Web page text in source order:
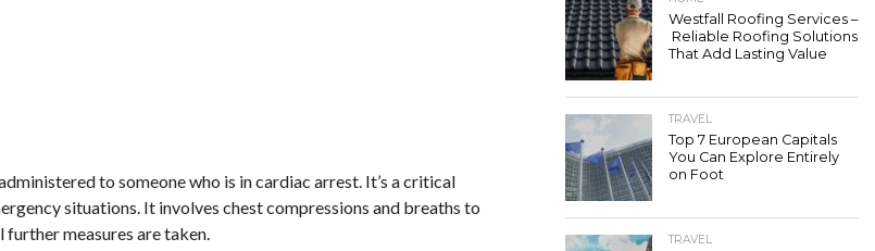
to someone who is in cardiac arrest. It’s a critical
situations. It involves chest compressions and breaths to
measures are taken.
Westfall Roofing Services –
Reliable Roofing Solutions
That Add Lasting Value
TRAVEL
Top 7 European Capitals
You Can Explore Entirely
on Foot
TRAVEL